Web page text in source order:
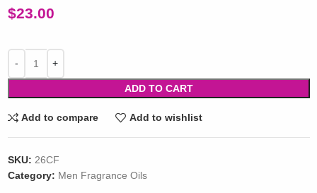
$23.00
ADD TO CART
Add to compare Add to wishlist
SKU: 26CF
Category: Men Fragrance Oils